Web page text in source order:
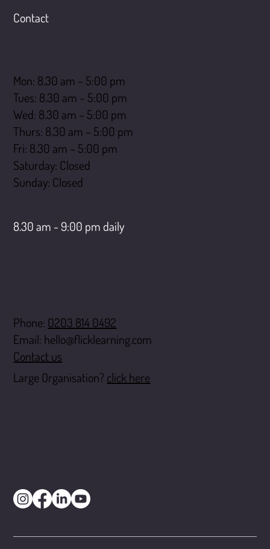
Contact
Mon: 8.30 am – 5:00 pm
Tues: 8.30 am – 5:00 pm
Wed: 8.30 am – 5:00 pm
Thurs: 8.30 am – 5:00 pm
Fri: 8.30 am – 5:00 pm
Saturday: Closed
​Sunday: Closed
8.30 am - 9:00 pm daily
Phone: 0203 814 0492
Email: hello@flicklearning.com
Contact us
Large Organisation? click here